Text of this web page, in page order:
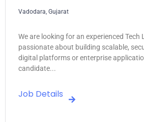
Vadodara, Gujarat
We are looking for an experienced Tech
passionate about building scalable,
digital platforms or enterprise
candidate...
Job Details